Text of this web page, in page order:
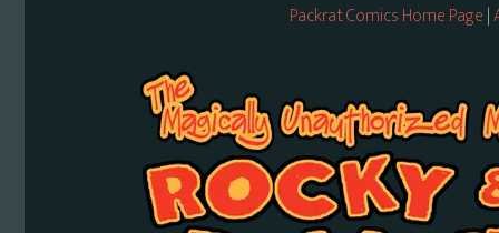
Packrat Comics Home Page|